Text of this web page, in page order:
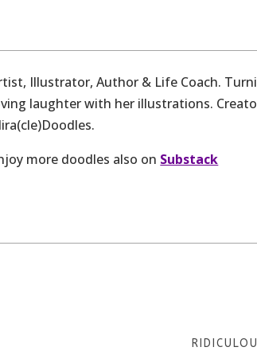
Illustrator, Author & Life Coach.
laughter with her illustrations.
more doodles also on Substack